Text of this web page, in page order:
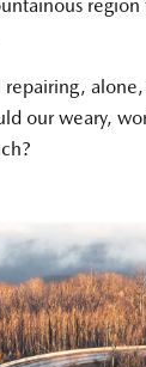
region
our weary,